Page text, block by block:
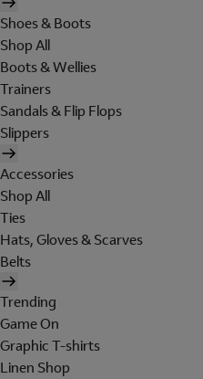
Shoes & Boots
Shop All
Boots & Wellies
Trainers
Sandals & Flip Flops
Slippers
Accessories
Shop All
Ties
Hats, Gloves & Scarves
Belts
Trending
Game On
Graphic T-shirts
Linen Shop